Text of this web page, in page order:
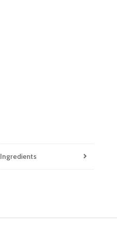
Ingredients